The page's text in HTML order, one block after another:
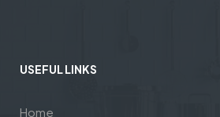
USEFUL LINKS
Home